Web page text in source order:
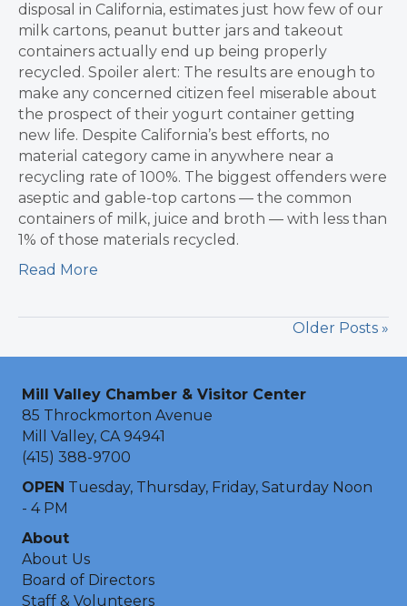
disposal in California, estimates just how few of our
milk cartons, peanut butter jars and takeout
containers actually end up being properly
recycled. Spoiler alert: The results are enough to
make any concerned citizen feel miserable about
the prospect of their yogurt container getting
new life. Despite California’s best efforts, no
material category came in anywhere near a
recycling rate of 100%. The biggest offenders were
aseptic and gable-top cartons — the common
containers of milk, juice and broth — with less than
1% of those materials recycled.
Read More
Older Posts »
Mill Valley Chamber & Visitor Center
85 Throckmorton Avenue
Mill Valley, CA 94941
(415) 388-9700
OPEN Tuesday, Thursday, Friday, Saturday Noon
- 4 PM
About
About Us
Board of Directors
Staff & Volunteers